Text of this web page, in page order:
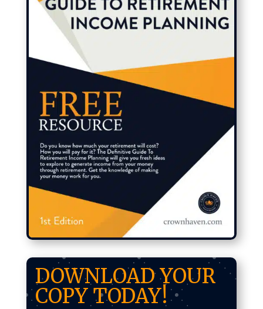
DOWNLOAD YOUR
COPY TODAY!